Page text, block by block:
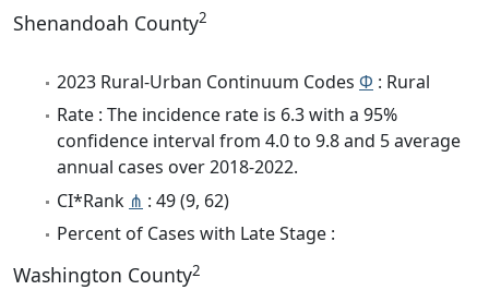
Shenandoah County2
2023 Rural-Urban Continuum Codes Φ : Rural
Rate : The incidence rate is 6.3 with a 95%
confidence interval from 4.0 to 9.8 and 5 average
annual cases over 2018-2022.
CI*Rank ⋔ : 49 (9, 62)
Percent of Cases with Late Stage :
Washington County2